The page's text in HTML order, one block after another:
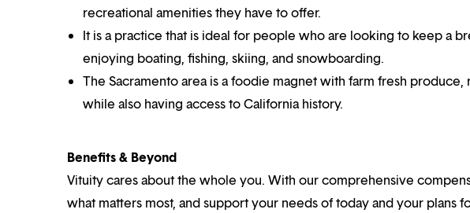
recreational amenities they have to offer.
It is a practice that is ideal for people who are looking to keep a
enjoying boating, fishing, skiing, and snowboarding.
The Sacramento area is a foodie magnet with farm fresh
while also having access to California history.
Benefits & Beyond
Vituity cares about the whole you. With our comprehensive
what matters most, and support your needs of today and your plans